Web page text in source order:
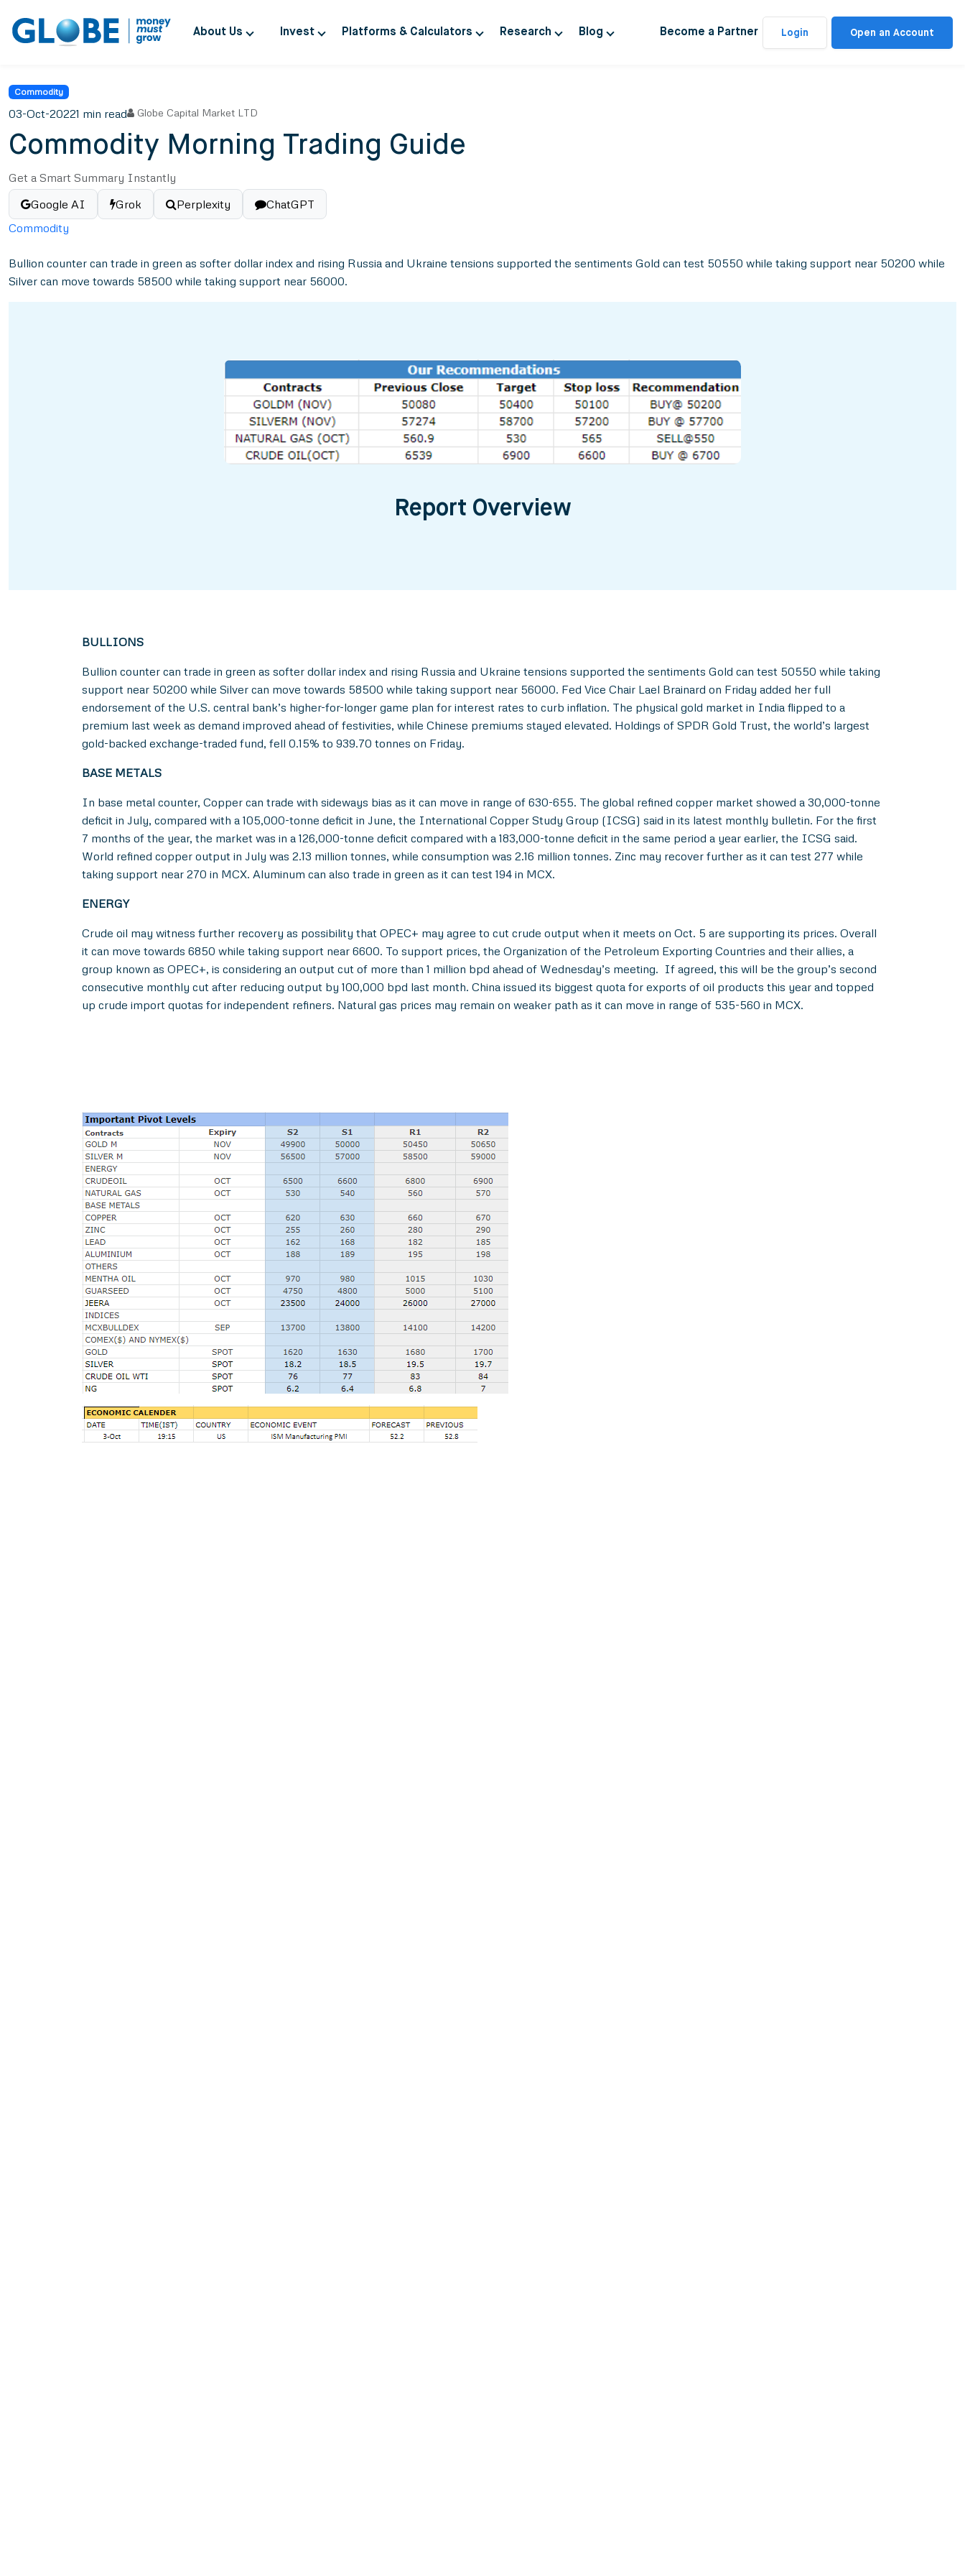
About Us Invest Platforms & Calculators Research Blog Become a Partner Login Open an Account
Commodity
03-Oct-20221 min read Globe Capital Market LTD
Commodity Morning Trading Guide
Get a Smart Summary Instantly
Google AI
Grok Perplexity
ChatGPT
Commodity
Bullion counter can trade in green as softer dollar index and rising Russia and Ukraine tensions supported the sentiments Gold can test 50550 while taking support near 50200 while
Silver can move towards 58500 while taking support near 56000.
Report Overview
BULLIONS
Bullion counter can trade in green as softer dollar index and rising Russia and Ukraine tensions supported the sentiments Gold can test 50550 while taking
support near 50200 while Silver can move towards 58500 while taking support near 56000. Fed Vice Chair Lael Brainard on Friday added her full
endorsement of the U.S. central bank’s higher-for-longer game plan for interest rates to curb inflation. The physical gold market in India flipped to a
premium last week as demand improved ahead of festivities, while Chinese premiums stayed elevated. Holdings of SPDR Gold Trust, the world’s largest
gold-backed exchange-traded fund, fell 0.15% to 939.70 tonnes on Friday.
BASE METALS
In base metal counter, Copper can trade with sideways bias as it can move in range of 630-655. The global refined copper market showed a 30,000-tonne
deficit in July, compared with a 105,000-tonne deficit in June, the International Copper Study Group (ICSG) said in its latest monthly bulletin. For the first
7 months of the year, the market was in a 126,000-tonne deficit compared with a 183,000-tonne deficit in the same period a year earlier, the ICSG said.
World refined copper output in July was 2.13 million tonnes, while consumption was 2.16 million tonnes. Zinc may recover further as it can test 277 while
taking support near 270 in MCX. Aluminum can also trade in green as it can test 194 in MCX.
ENERGY
Crude oil may witness further recovery as possibility that OPEC+ may agree to cut crude output when it meets on Oct. 5 are supporting its prices. Overall
it can move towards 6850 while taking support near 6600. To support prices, the Organization of the Petroleum Exporting Countries and their allies, a
group known as OPEC+, is considering an output cut of more than 1 million bpd ahead of Wednesday’s meeting. If agreed, this will be the group’s second
consecutive monthly cut after reducing output by 100,000 bpd last month. China issued its biggest quota for exports of oil products this year and topped
up crude import quotas for independent refiners. Natural gas prices may remain on weaker path as it can move in range of 535-560 in MCX.